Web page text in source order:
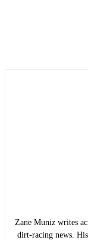
Zane Muniz writes
dirt-racing news.